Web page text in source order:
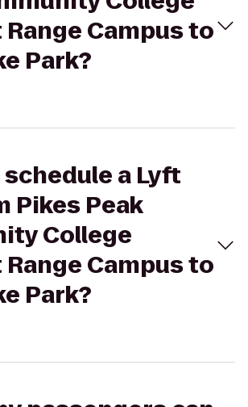
Campus to
Park?
schedule a Lyft
Pikes Peak
College
Campus to
Park?